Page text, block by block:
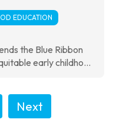
EDUCATION
the Blue Ribbon
early childho...
Next